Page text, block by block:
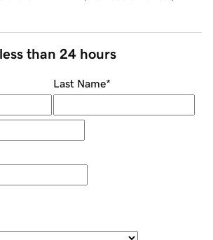
than 24 hours
Last Name*